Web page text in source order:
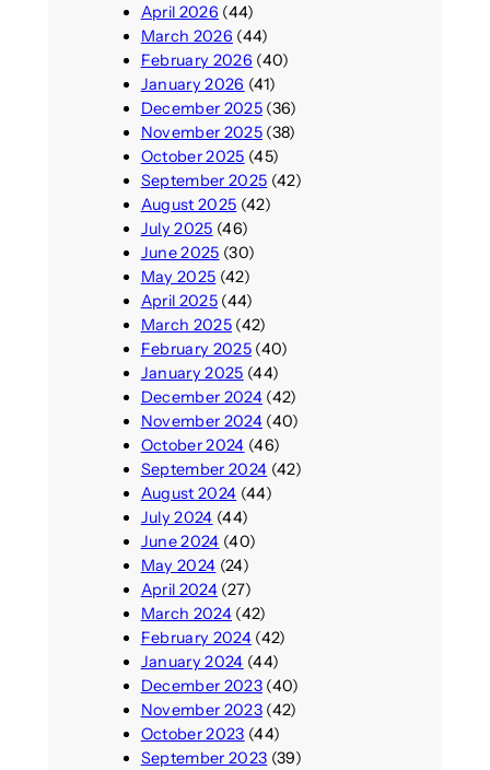
April 2026 (44)
March 2026 (44)
February 2026 (40)
January 2026 (41)
December 2025(36)
November 2025(38)
October 2025 (45)
September 2025 (42)
August 2025 (42)
July 2025 (46)
June 2025 (30)
May 2025 (42)
April 2025(44)
March 2025(42)
February 2025(40)
January 2025 (44)
December 2024(42)
November 2024(40)
October 2024 (46)
September 2024 (42)
August 2024 (44)
July 2024 (44)
June 2024 (40)
May 2024 (24)
April 2024(27)
March 2024(42)
February 2024(42)
January 2024 (44)
December 2023(40)
November 2023(42)
October 2023 (44)
September 2023 (39)